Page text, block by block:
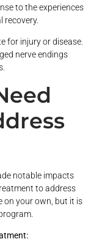
to the experiences
recovery.
for injury or disease.
nerve endings
notable impacts
to address
on your own, but it is